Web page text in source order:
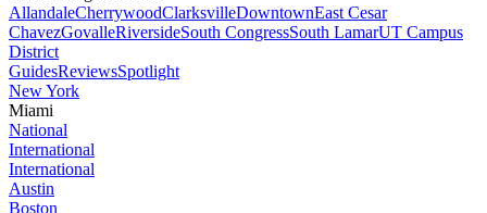
AllandaleCherrywoodClarksvilleDowntownEast Cesar
ChavezGovalleRiversideSouth CongressSouth LamarUT Campus
District
GuidesReviewsSpotlight
New York
Miami
National
International
International
Austin
Boston